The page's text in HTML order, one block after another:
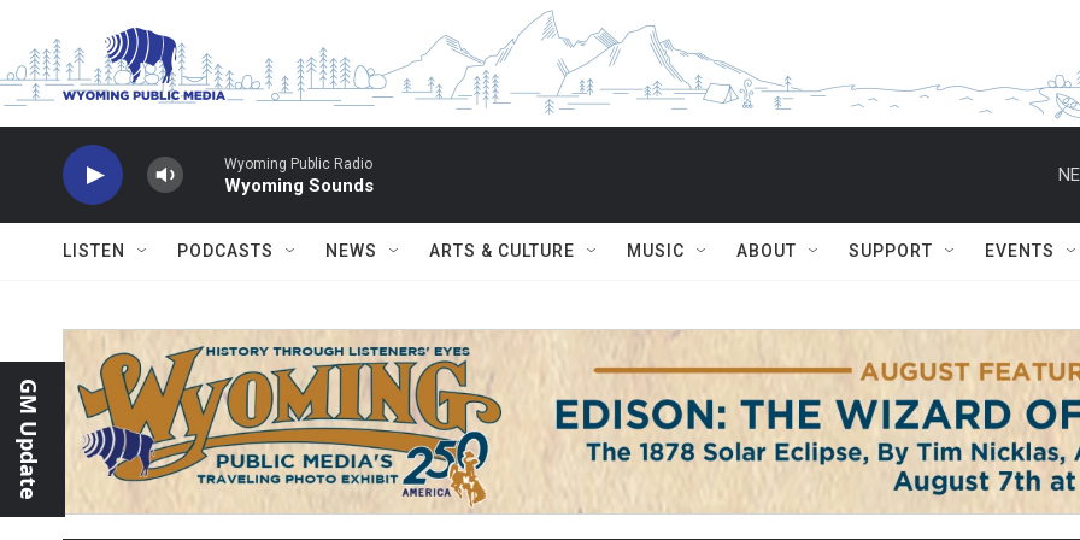
Wyoming Public Radio
Wyoming Sounds
LISTEN PODCASTS NEWS ARTS & CULTURE MUSIC ABOUT SUPPORT EVENTS
GM Update